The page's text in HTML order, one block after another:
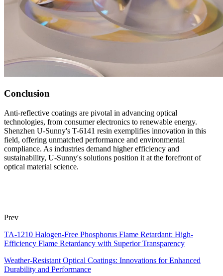
Conclusion
Anti-reflective coatings are pivotal in advancing optical
technologies, from consumer electronics to renewable energy.
Shenzhen U-Sunny's T-6141 resin exemplifies innovation in this
field, offering unmatched performance and environmental
compliance. As industries demand higher efficiency and
sustainability, U-Sunny's solutions position it at the forefront of
optical material science.
Prev
TA-1210 Halogen-Free Phosphorus Flame Retardant: High-
Efficiency Flame Retardancy with Superior Transparency
Weather-Resistant Optical Coatings: Innovations for Enhanced
Durability and Performance